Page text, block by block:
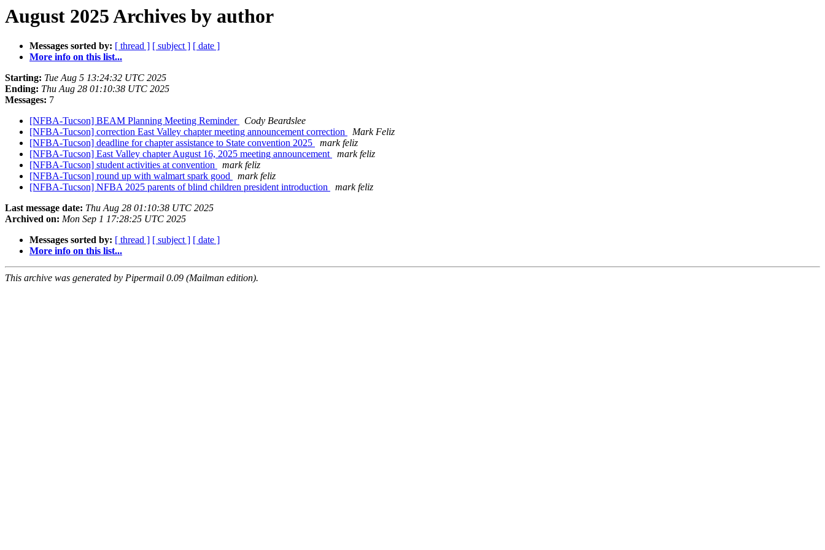
August 2025 Archives by author
Messages sorted by: [ thread ] [ subject ] [ date ]
More info on this list...
Starting: Tue Aug 5 13:24:32 UTC 2025
Ending: Thu Aug 28 01:10:38 UTC 2025
Messages: 7
[NFBA-Tucson] BEAM Planning Meeting Reminder
Cody Beardslee
[NFBA-Tucson] correction East Valley chapter meeting announcement correction
Mark Feliz
[NFBA-Tucson] deadline for chapter assistance to State convention 2025
mark feliz
[NFBA-Tucson] East Valley chapter August 16, 2025 meeting announcement
mark feliz
[NFBA-Tucson] student activities at convention
mark feliz
[NFBA-Tucson] round up with walmart spark good
mark feliz
[NFBA-Tucson] NFBA 2025 parents of blind children president introduction
mark feliz
Last message date: Thu Aug 28 01:10:38 UTC 2025
Archived on: Mon Sep 1 17:28:25 UTC 2025
Messages sorted by: [ thread ] [ subject ] [ date ]
More info on this list...
This archive was generated by Pipermail 0.09 (Mailman edition).